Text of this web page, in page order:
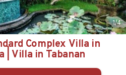
1/4
Complex Villa in
| Villa in Tabanan